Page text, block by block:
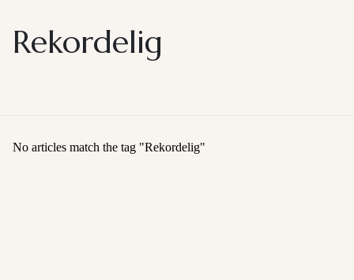
Rekordelig
No articles match the tag "Rekordelig"